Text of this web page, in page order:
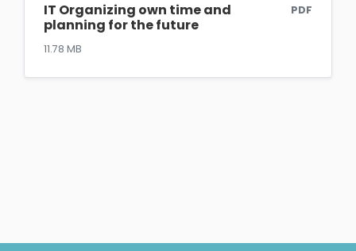
IT Organizing own time and
planning for the future
PDF
11.78 MB